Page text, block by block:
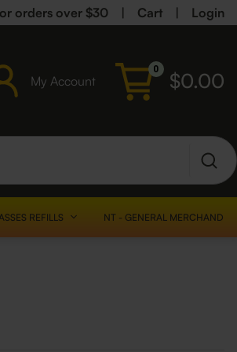
orders over $30 Cart Login
My Account
0 $0.00
REFILLS NT - GENERAL MERCHANDISE